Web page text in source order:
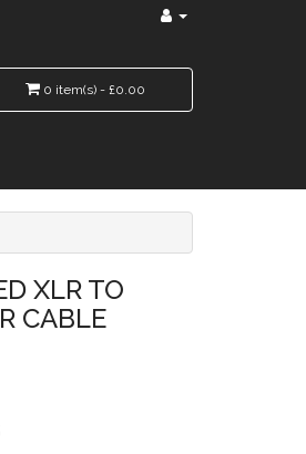
0 item(s) - £0.00
XLR TO
CABLE